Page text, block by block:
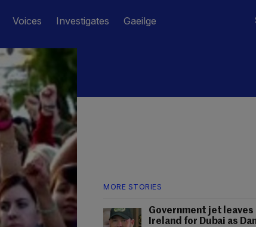
Voices Investigates Gaeilge
MORE STORIES
Government jet leaves
Ireland for Dubai as